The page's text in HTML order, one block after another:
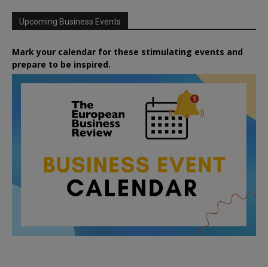
Upcoming Business Events
Mark your calendar for these stimulating events and
prepare to be inspired.